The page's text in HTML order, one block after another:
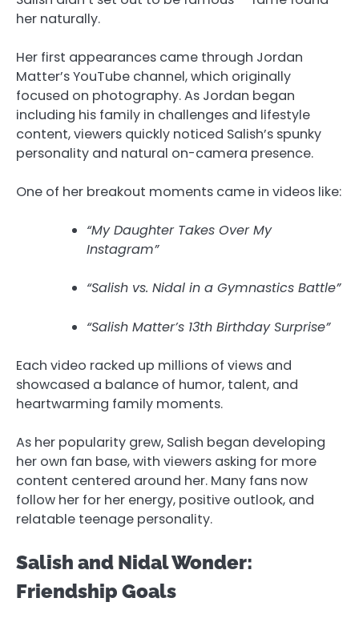
her naturally.
Her first appearances came through Jordan
Matter’s YouTube channel, which originally
focused on photography. As Jordan began
including his family in challenges and lifestyle
content, viewers quickly noticed Salish’s spunky
personality and natural on-camera presence.
One of her breakout moments came in videos like:
“My Daughter Takes Over My
Instagram”
“Salish vs. Nidal in a Gymnastics Battle”
“Salish Matter’s 13th Birthday Surprise”
Each video racked up millions of views and
showcased a balance of humor, talent, and
heartwarming family moments.
As her popularity grew, Salish began developing
her own fan base, with viewers asking for more
content centered around her. Many fans now
follow her for her energy, positive outlook, and
relatable teenage personality.
Salish and Nidal Wonder:
Friendship Goals